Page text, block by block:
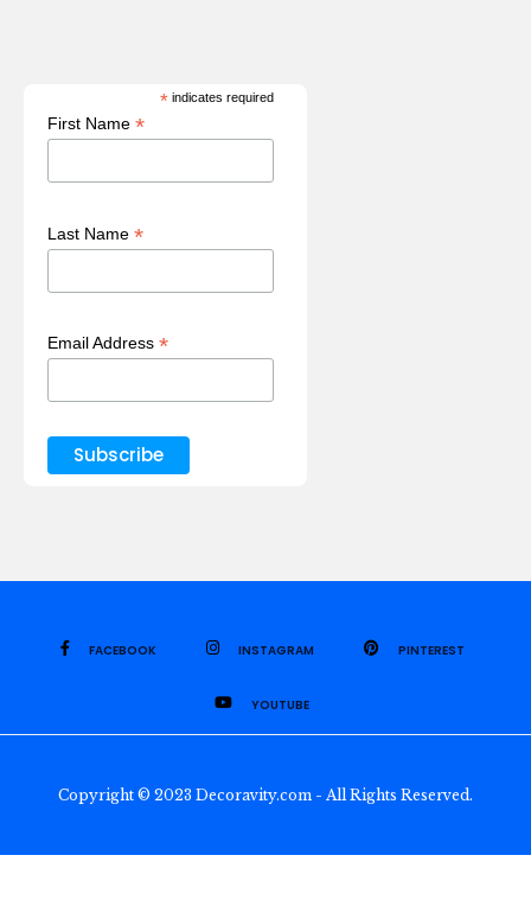
* indicates required
First Name *
Last Name *
Email Address *
FACEBOOK INSTAGRAM PINTEREST
YOUTUBE
Copyright © 2023 Decoravity.com - All Rights Reserved.